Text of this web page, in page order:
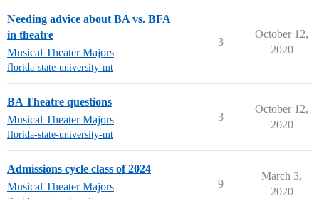
Needing advice about BA vs. BFA
in theatre
Musical Theater Majors
florida-state-university-mt
3
October 12,
2020
BA Theatre questions
Musical Theater Majors
florida-state-university-mt
3
October 12,
2020
Admissions cycle class of 2024
Musical Theater Majors
9
March 3,
2020